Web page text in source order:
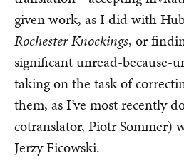
given work, as I did with
Rochester Knockings, or
significant unread-because-
taking on the task of
them, as I’ve most recently
cotranslator, Piotr Sommer)
Jerzy Ficowski.